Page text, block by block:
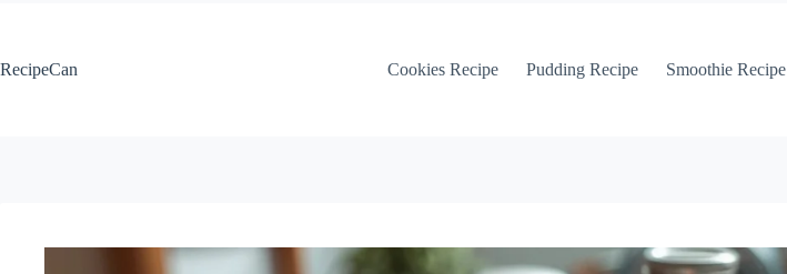
RecipeCan
Cookies Recipe Pudding Recipe Smoothie Recipe